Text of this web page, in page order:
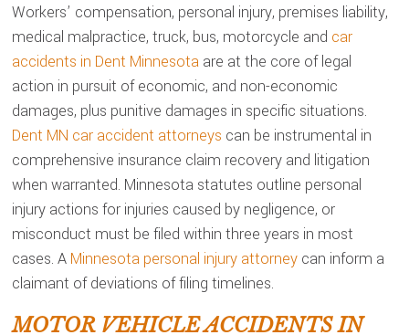
Workers’ compensation, personal injury, premises liability,
medical malpractice, truck, bus, motorcycle and car
accidents in Dent Minnesota are at the core of legal
action in pursuit of economic, and non-economic
damages, plus punitive damages in specific situations.
Dent MN car accident attorneys can be instrumental in
comprehensive insurance claim recovery and litigation
when warranted. Minnesota statutes outline personal
injury actions for injuries caused by negligence, or
misconduct must be filed within three years in most
cases. A Minnesota personal injury attorney can inform a
claimant of deviations of filing timelines.
MOTOR VEHICLE ACCIDENTS IN